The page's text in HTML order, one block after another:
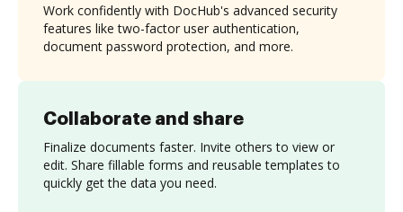
Collaborate and share
Finalize documents faster. Invite others to view or
edit. Share fillable forms and reusable templates to
quickly get the data you need.
Work confidently with DocHub's advanced security
features like two-factor user authentication,
document password protection, and more.